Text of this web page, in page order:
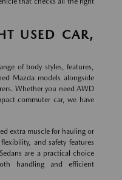
USED CAR,
of body styles, features,
Mazda models alongside
Whether you need AWD
commuter car, we have
extra muscle for hauling or
and safety features
are a practical choice
handling and efficient